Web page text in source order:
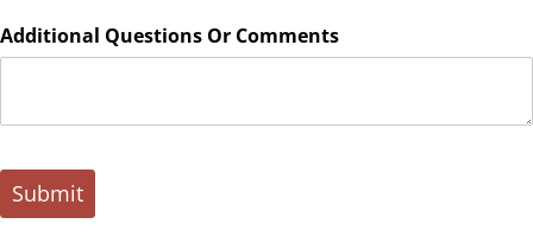
Additional Questions Or Comments
Submit